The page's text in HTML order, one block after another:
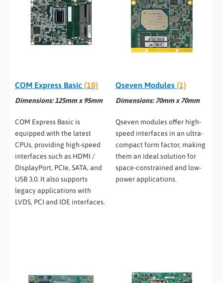
COM Express Basic (10)
Dimensions: 125mm x 95mm
COM Express Basic is
equipped with the latest
CPUs, providing high-speed
interfaces such as HDMI /
DisplayPort, PCIe, SATA, and
USB 3.0. It also supports
legacy applications with
LVDS, PCI and IDE interfaces.
Qseven Modules (1)
Dimensions: 70mm x 70mm
Qseven modules offer high-
speed interfaces in an ultra-
compact form factor, making
them an ideal solution for
space-constrained and low-
power applications.